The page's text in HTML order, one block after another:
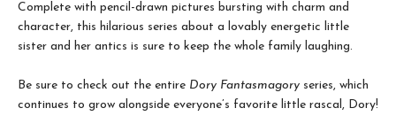
Complete with pencil-drawn pictures bursting with charm and
character, this hilarious series about a lovably energetic little
sister and her antics is sure to keep the whole family laughing.
Be sure to check out the entire Dory Fantasmagory series, which
continues to grow alongside everyone’s favorite little rascal, Dory!